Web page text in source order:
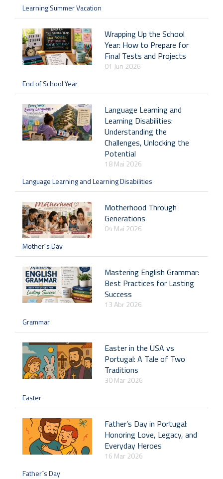
Learning Summer Vacation
Wrapping Up the School
Year: How to Prepare for
Final Tests and Projects
01 Jun 2026
End of School Year
Language Learning and
Learning Disabilities:
Understanding the
Challenges, Unlocking the
Potential
18 Mai 2026
Language Learning and Learning Disabilities
Motherhood Through
Generations
04 Mai 2026
Mother´s Day
Mastering English Grammar:
Best Practices for Lasting
Success
13 Abr 2026
Grammar
Easter in the USA vs
Portugal: A Tale of Two
Traditions
30 Mar 2026
Easter
Father’s Day in Portugal:
Honoring Love, Legacy, and
Everyday Heroes
16 Mar 2026
Father´s Day